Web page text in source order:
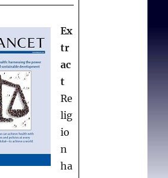
Ex
tr
ac
t
Re
lig
io
n
ha